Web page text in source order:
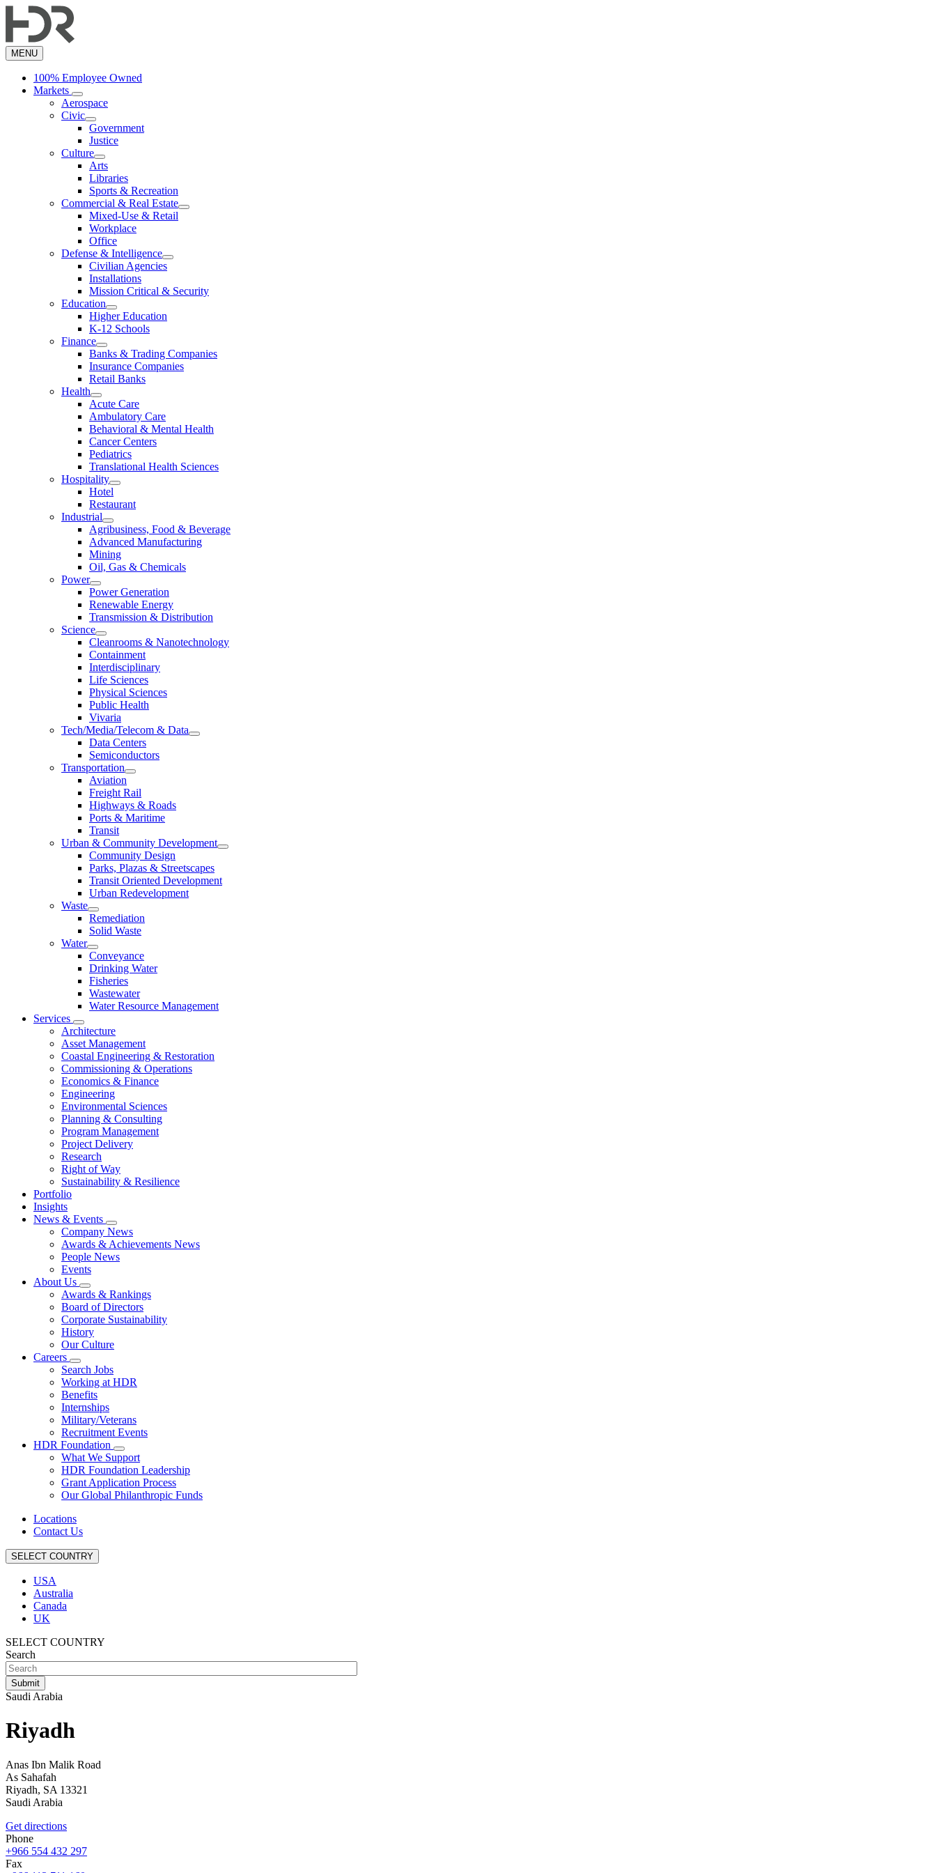
to
content
MENU
100% Employee Owned
Markets
Aerospace
Civic
Government
Justice
Culture
Arts
Libraries
Sports & Recreation
Commercial & Real Estate
Mixed-Use & Retail
Workplace
Office
Defense & Intelligence
Civilian Agencies
Installations
Mission Critical & Security
Education
Higher Education
K-12 Schools
Finance
Banks & Trading Companies
Insurance Companies
Retail Banks
Health
Acute Care
Ambulatory Care
Behavioral & Mental Health
Cancer Centers
Pediatrics
Translational Health Sciences
Hospitality
Hotel
Restaurant
Industrial
Agribusiness, Food & Beverage
Advanced Manufacturing
Mining
Oil, Gas & Chemicals
Power
Power Generation
Renewable Energy
Transmission & Distribution
Science
Cleanrooms & Nanotechnology
Containment
Interdisciplinary
Life Sciences
Physical Sciences
Public Health
Vivaria
Tech/Media/Telecom & Data
Data Centers
Semiconductors
Transportation
Aviation
Freight Rail
Highways & Roads
Ports & Maritime
Transit
Urban & Community Development
Community Design
Parks, Plazas & Streetscapes
Transit Oriented Development
Urban Redevelopment
Waste
Remediation
Solid Waste
Water
Conveyance
Drinking Water
Fisheries
Wastewater
Water Resource Management
Services
Architecture
Asset Management
Coastal Engineering & Restoration
Commissioning & Operations
Economics & Finance
Engineering
Environmental Sciences
Planning & Consulting
Program Management
Project Delivery
Research
Right of Way
Sustainability & Resilience
Portfolio
Insights
News & Events
Company News
Awards & Achievements News
People News
Events
About Us
Awards & Rankings
Board of Directors
Corporate Sustainability
History
Our Culture
Careers
Search Jobs
Working at HDR
Benefits
Internships
Military/Veterans
Recruitment Events
HDR Foundation
What We Support
HDR Foundation Leadership
Grant Application Process
Our Global Philanthropic Funds
Locations
Contact Us
SELECT COUNTRY
USA
Australia
Canada
UK
SELECT COUNTRY
Search
Saudi Arabia
Riyadh
Anas Ibn Malik Road
As Sahafah
Riyadh, SA 13321
Saudi Arabia
Get directions
Phone
+966 554 432 297
Fax